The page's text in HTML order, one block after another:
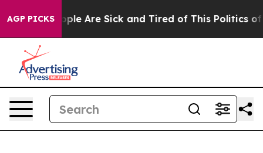
AGP PICKS
“People Are Sick and Tired of This Politics of